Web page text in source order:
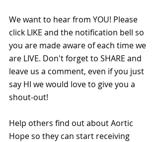
We want to hear from YOU! Please
click LIKE and the notification bell so
you are made aware of each time we
are LIVE. Don't forget to SHARE and
leave us a comment, even if you just
say HI we would love to give you a
shout-out!
Help others find out about Aortic
Hope so they can start receiving